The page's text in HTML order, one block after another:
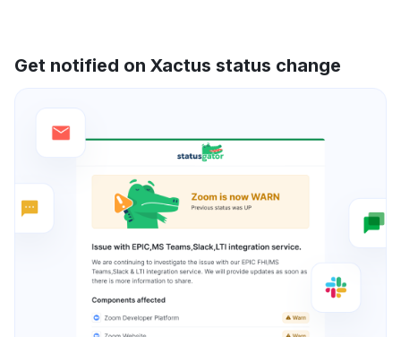
Get notified on Xactus status change